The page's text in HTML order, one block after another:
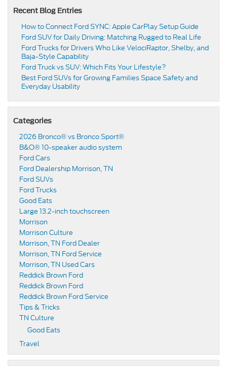
Recent Blog Entries
How to Connect Ford SYNC: Apple CarPlay Setup Guide
Ford SUV for Daily Driving: Matching Rugged to Real Life
Ford Trucks for Drivers Who Like VelociRaptor, Shelby, and
Baja-Style Capability
Ford Truck vs SUV: Which Fits Your Lifestyle?
Best Ford SUVs for Growing Families Space Safety and
Everyday Usability
Categories
2026 Bronco® vs Bronco Sport®
B&O® 10-speaker audio system
Ford Cars
Ford Dealership Morrison, TN
Ford SUVs
Ford Trucks
Good Eats
Large 13.2-inch touchscreen
Morrison
Morrison Culture
Morrison, TN Ford Dealer
Morrison, TN Ford Service
Morrison, TN Used Cars
Reddick Brown Ford
Reddick Brown Ford
Reddick Brown Ford Service
Tips & Tricks
TN Culture
Good Eats
Travel